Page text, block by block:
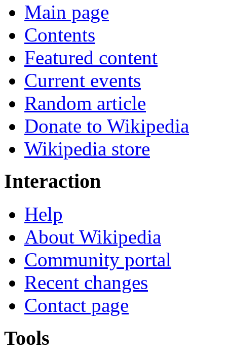
Main page
Contents
Featured content
Current events
Random article
Donate to Wikipedia
Wikipedia store
Interaction
Help
About Wikipedia
Community portal
Recent changes
Contact page
Tools